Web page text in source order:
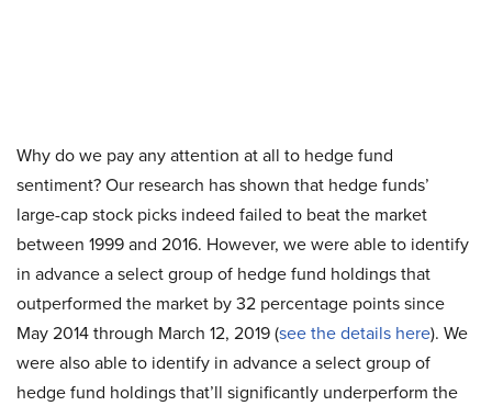
Why do we pay any attention at all to hedge fund
sentiment? Our research has shown that hedge funds’
large-cap stock picks indeed failed to beat the market
between 1999 and 2016. However, we were able to identify
in advance a select group of hedge fund holdings that
outperformed the market by 32 percentage points since
May 2014 through March 12, 2019 (see the details here). We
were also able to identify in advance a select group of
hedge fund holdings that’ll significantly underperform the